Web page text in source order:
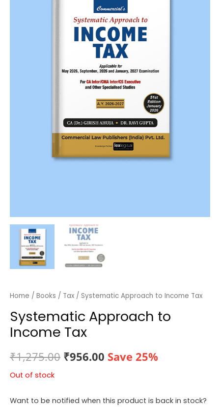
Home / Books / Tax / Systematic Approach to Income Tax
Systematic Approach to
Income Tax
₹1,275.00 Original
was:
₹956.00 Current
is:
Save 25%
Out of stock
Want to be notified when this product is back in stock?